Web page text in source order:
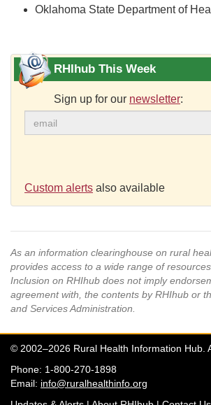
Oklahoma State Department of
RHIhub This Week
Sign up for our newsletter:
Custom alerts also available
As an information clearinghouse on rural
provides access to a wide range of
Inclusion on RHIhub does not imply
agreement with, the contents by RHIhub or
and Services Administration.
© 2002–2026 Rural Health Information Hub.
Phone: 1-800-270-1898
Email: info@ruralhealthinfo.org